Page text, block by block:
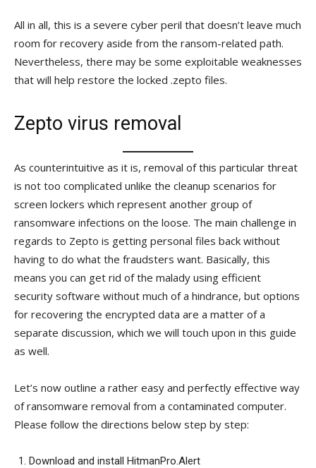
All in all, this is a severe cyber peril that doesn’t leave much
room for recovery aside from the ransom-related path.
Nevertheless, there may be some exploitable weaknesses
that will help restore the locked .zepto files.
Zepto virus removal
As counterintuitive as it is, removal of this particular threat
is not too complicated unlike the cleanup scenarios for
screen lockers which represent another group of
ransomware infections on the loose. The main challenge in
regards to Zepto is getting personal files back without
having to do what the fraudsters want. Basically, this
means you can get rid of the malady using efficient
security software without much of a hindrance, but options
for recovering the encrypted data are a matter of a
separate discussion, which we will touch upon in this guide
as well.
Let’s now outline a rather easy and perfectly effective way
of ransomware removal from a contaminated computer.
Please follow the directions below step by step:
Download and install HitmanPro.Alert